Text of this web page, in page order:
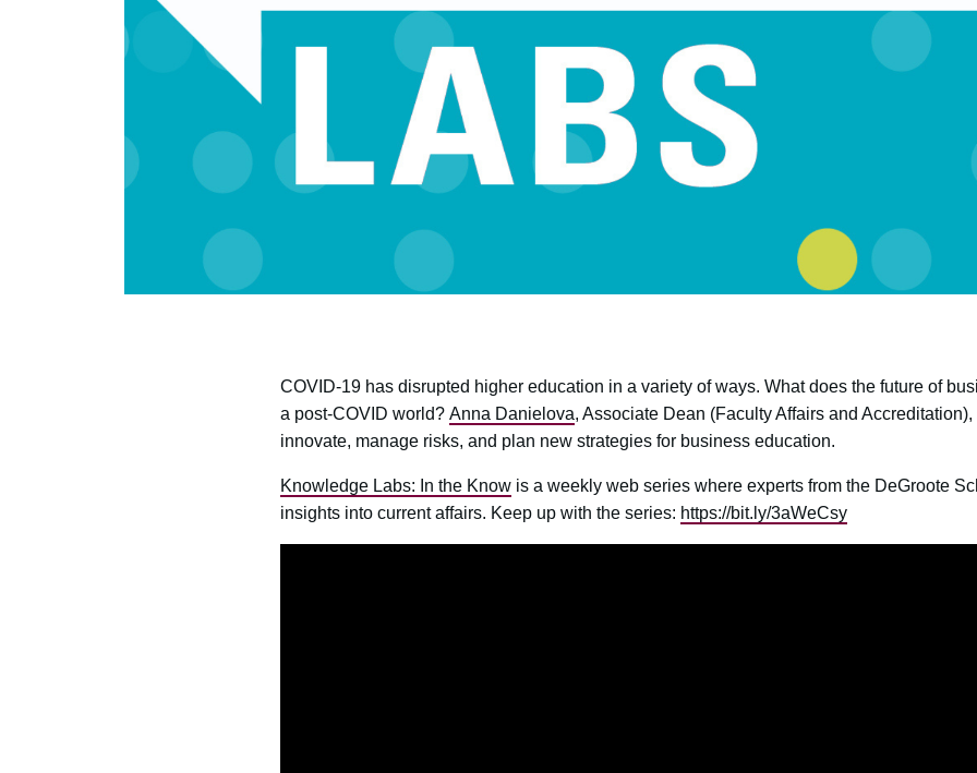
COVID-19 has disrupted higher education in a variety of ways. What does the future of
a post-COVID world? Anna Danielova, Associate Dean (Faculty Affairs and
innovate, manage risks, and plan new strategies for business education.
Knowledge Labs: In the Knowis a weekly web series where experts from the DeGroote
insights into current affairs. Keep up with the series: https://bit.ly/3aWeCsy